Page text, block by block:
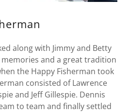
along with Jimmy and Betty
and a great tradition
the Happy Fisherman took
consisted of Lawrence
and Jeff Gillespie. Dennis
to team and finally settled